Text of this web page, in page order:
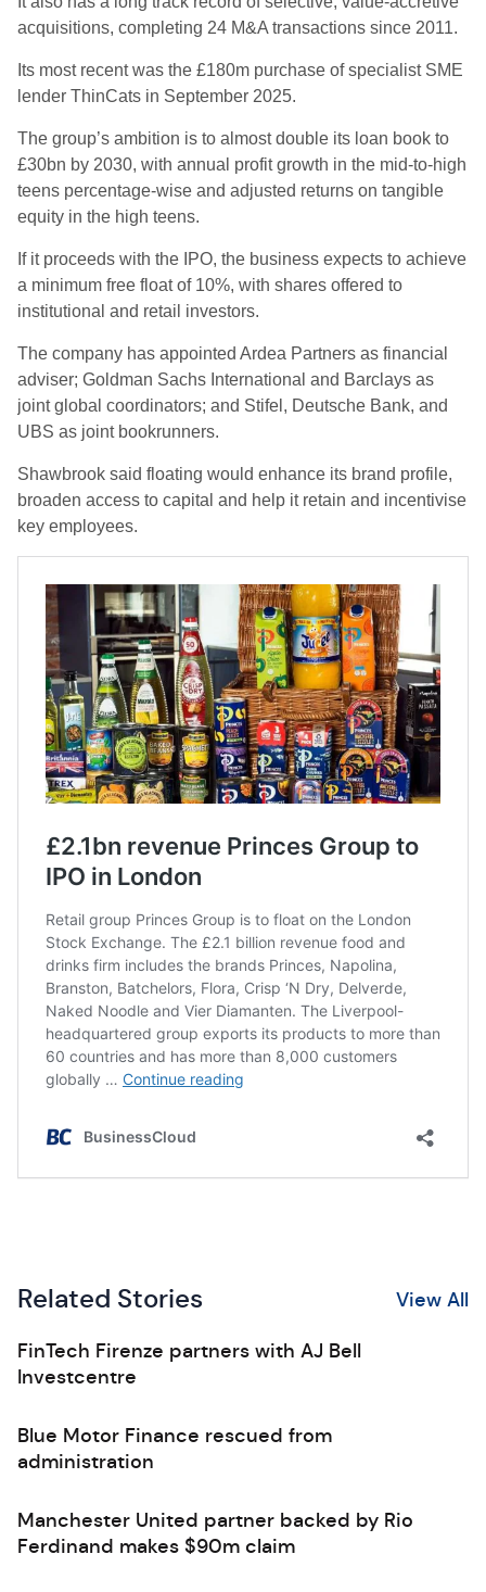
acquisitions, completing 24 M&A transactions since 2011.
Its most recent was the £180m purchase of specialist SME
lender ThinCats in September 2025.
The group’s ambition is to almost double its loan book to
£30bn by 2030, with annual profit growth in the mid-to-high
teens percentage-wise and adjusted returns on tangible
equity in the high teens.
If it proceeds with the IPO, the business expects to achieve
a minimum free float of 10%, with shares offered to
institutional and retail investors.
The company has appointed Ardea Partners as financial
adviser; Goldman Sachs International and Barclays as
joint global coordinators; and Stifel, Deutsche Bank, and
UBS as joint bookrunners.
Shawbrook said floating would enhance its brand profile,
broaden access to capital and help it retain and incentivise
key employees.
Related Stories View All
FinTech Firenze partners with AJ Bell
Investcentre
Blue Motor Finance rescued from
administration
Manchester United partner backed by Rio
Ferdinand makes $90m claim